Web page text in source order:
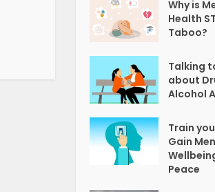
Why is
Health
Taboo?
Talking
about
Alcohol
Train
Gain
Peace